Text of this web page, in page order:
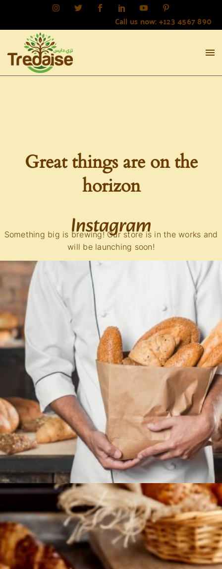
Call us now: +123 4567 890
Great things are on the
horizon
Something big is brewing! Our store is in the works and
will be launching soon!
Instagram